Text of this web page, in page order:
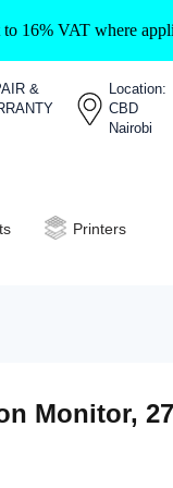
16% VAT where
&
Location:
CBD
Nairobi
Printers
Monitor,